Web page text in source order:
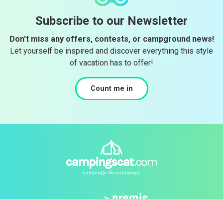
Subscribe to our Newsletter
Don't miss any offers, contests, or campground news!
Let yourself be inspired and discover everything this style
of vacation has to offer!
Count me in